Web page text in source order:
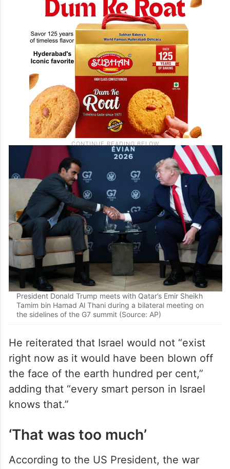
France.
Tamim bin Hamad Al Thani during a bilateral meeting on
the sidelines of the G7 summit (Source: AP)
He reiterated that Israel would not “exist
the face of the earth hundred per cent,”